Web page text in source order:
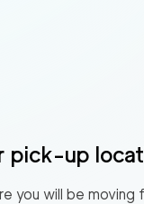
pick-up
you will be moving